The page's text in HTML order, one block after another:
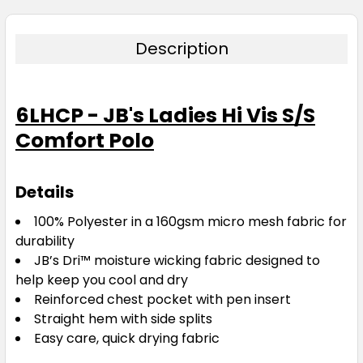
Description
6LHCP - JB's Ladies Hi Vis S/S
Comfort Polo
Details
100% Polyester in a 160gsm micro mesh fabric for
durability
JB’s Dri™ moisture wicking fabric designed to
help keep you cool and dry
Reinforced chest pocket with pen insert
Straight hem with side splits
Easy care, quick drying fabric